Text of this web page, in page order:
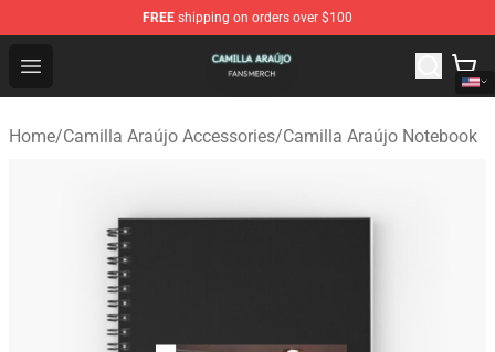
FREE shipping on orders over $100
Open menu
Camilla Araújo Shop - Official Camilla Araújo
Home/Camilla Araújo Accessories/Camilla Araújo Notebook